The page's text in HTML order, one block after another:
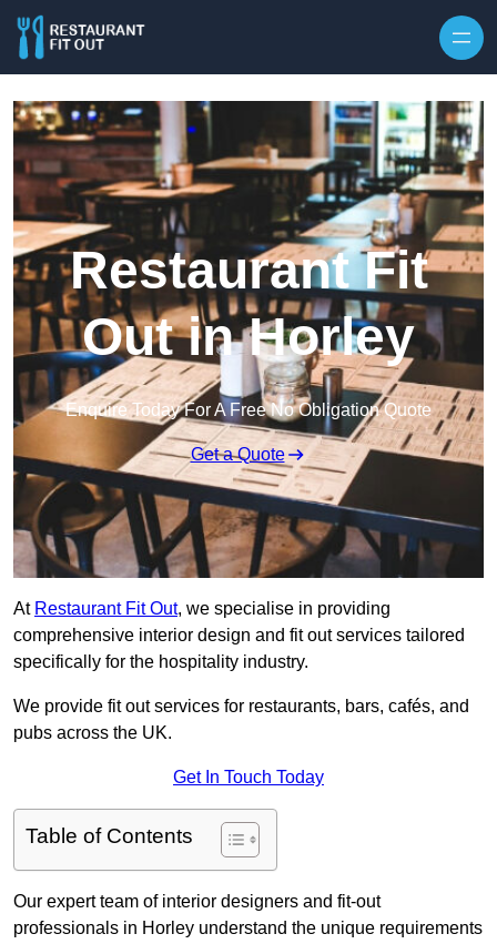
Restaurant Fit
Out in Horley
Enquire Today For A Free No Obligation Quote
Get a Quote
At Restaurant Fit Out, we specialise in providing
comprehensive interior design and fit out services tailored
specifically for the hospitality industry.
We provide fit out services for restaurants, bars, cafés, and
pubs across the UK.
Get In Touch Today
Table of Contents
Our expert team of interior designers and fit-out
professionals in Horley understand the unique requirements